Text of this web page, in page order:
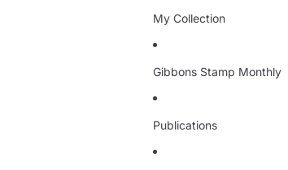
My Collection
Gibbons Stamp Monthly
Publications